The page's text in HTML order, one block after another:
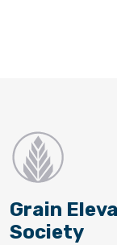
Grain
Society